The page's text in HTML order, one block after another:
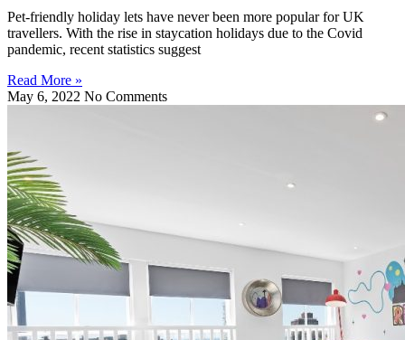
Pet-friendly holiday lets have never been more popular for UK
travellers. With the rise in staycation holidays due to the Covid
pandemic, recent statistics suggest
Read More »
May 6, 2022 No Comments